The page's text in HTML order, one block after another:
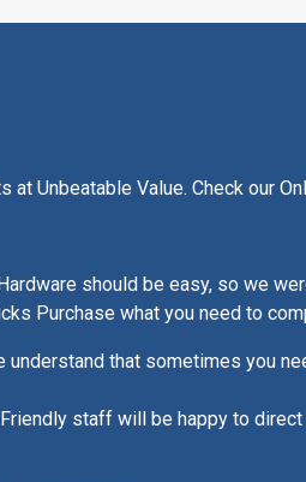
at Unbeatable Value. Check our
should be easy, so we
Purchase what you need to
that sometimes you
staff will be happy to